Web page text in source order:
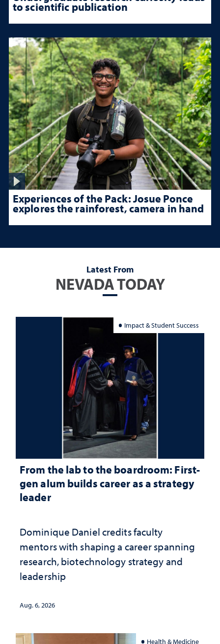
to scientific publication
Experiences of the Pack: Josue Ponce
explores the rainforest, camera in hand
Latest From
NEVADA TODAY
Impact & Student Success
From the lab to the boardroom: First-
gen alum builds career as a strategy
leader
Dominique Daniel credits faculty
mentors with shaping a career spanning
research, biotechnology strategy and
leadership
Aug. 6, 2026
Health & Medicine